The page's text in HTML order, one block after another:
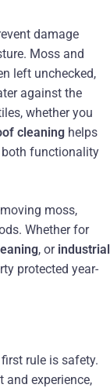
damage
Moss and
left unchecked,
against the
whether you
cleaning helps
both functionality
moss,
Whether for
, or industrial
protected year-
first rule is safety.
and experience,